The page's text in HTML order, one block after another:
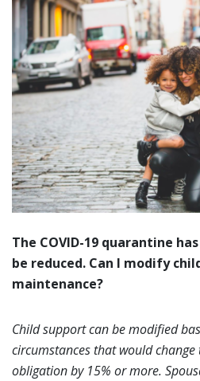
The COVID-19 quarantine
be reduced. Can I modify
maintenance?
Child support can be modified
circumstances that would
obligation by 15% or more.